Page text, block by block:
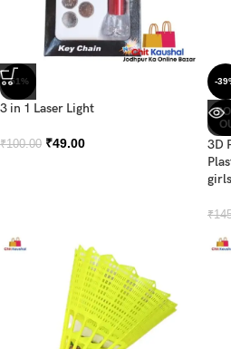
-51%
3 in 1 Laser Light
₹100.00 ₹49.00
-
3D
girls
₹